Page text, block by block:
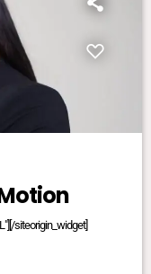
siteorigin_widget]